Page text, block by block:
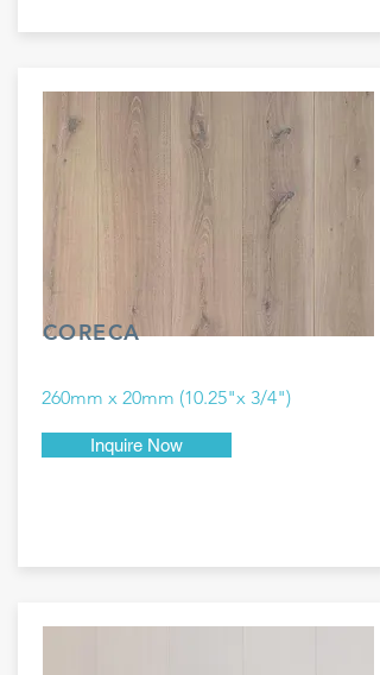
CORECA
260mm x 20mm (10.25"x 3/4")
Inquire Now